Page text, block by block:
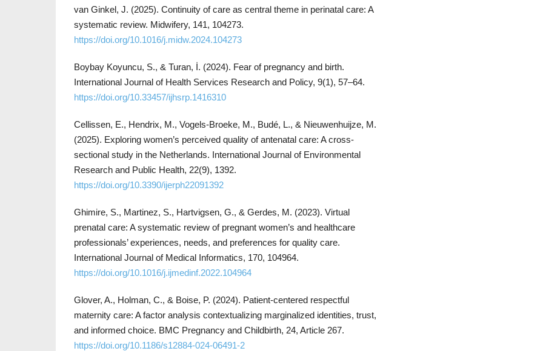
van Ginkel, J. (2025). Continuity of care as central theme in perinatal care: A
systematic review. Midwifery, 141, 104273.
https://doi.org/10.1016/j.midw.2024.104273
Boybay Koyuncu, S., & Turan, İ. (2024). Fear of pregnancy and birth.
International Journal of Health Services Research and Policy, 9(1), 57–64.
https://doi.org/10.33457/ijhsrp.1416310
Cellissen, E., Hendrix, M., Vogels-Broeke, M., Budé, L., & Nieuwenhuijze, M.
(2025). Exploring women’s perceived quality of antenatal care: A cross-
sectional study in the Netherlands. International Journal of Environmental
Research and Public Health, 22(9), 1392.
https://doi.org/10.3390/ijerph22091392
Ghimire, S., Martinez, S., Hartvigsen, G., & Gerdes, M. (2023). Virtual
prenatal care: A systematic review of pregnant women’s and healthcare
professionals’ experiences, needs, and preferences for quality care.
International Journal of Medical Informatics, 170, 104964.
https://doi.org/10.1016/j.ijmedinf.2022.104964
Glover, A., Holman, C., & Boise, P. (2024). Patient-centered respectful
maternity care: A factor analysis contextualizing marginalized identities, trust,
and informed choice. BMC Pregnancy and Childbirth, 24, Article 267.
https://doi.org/10.1186/s12884-024-06491-2